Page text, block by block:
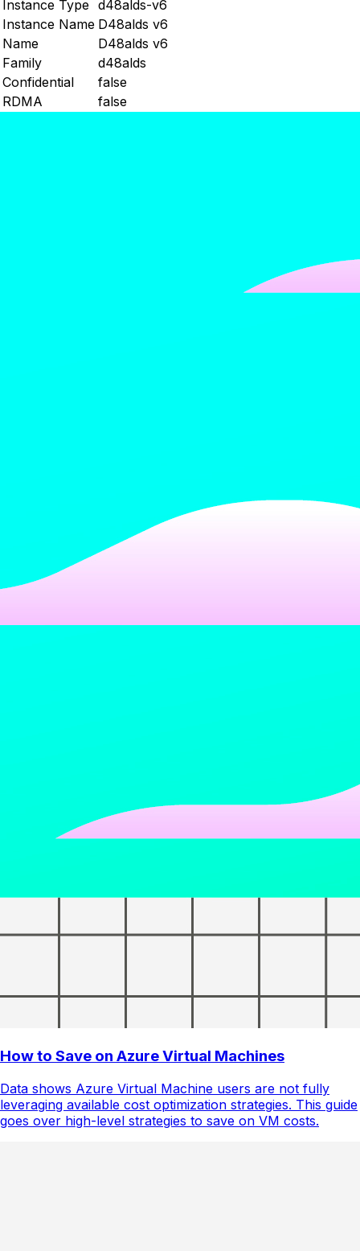
Instance Type d48alds-v6
Instance Name D48alds v6
Name
D48alds v6
Family
d48alds
Confidential
false
RDMA
false
How to Save on Azure Virtual Machines
Data shows Azure Virtual Machine users are not fully
leveraging available cost optimization strategies. This guide
goes over high-level strategies to save on VM costs.